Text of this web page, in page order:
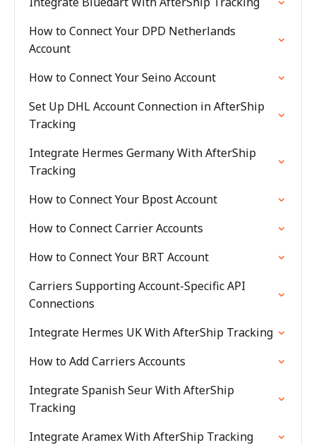
How to Connect Your DPD Netherlands
Account
How to Connect Your Seino Account
Set Up DHL Account Connection in AfterShip
Tracking
Integrate Hermes Germany With AfterShip
Tracking
How to Connect Your Bpost Account
How to Connect Carrier Accounts
How to Connect Your BRT Account
Carriers Supporting Account-Specific API
Connections
Integrate Hermes UK With AfterShip Tracking
How to Add Carriers Accounts
Integrate Spanish Seur With AfterShip
Tracking
Integrate Aramex With AfterShip Tracking